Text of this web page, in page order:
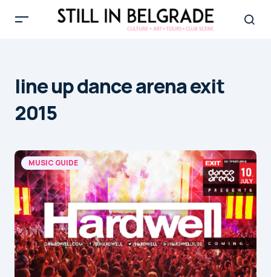
line up dance arena exit
2015
MUSIC GUIDE